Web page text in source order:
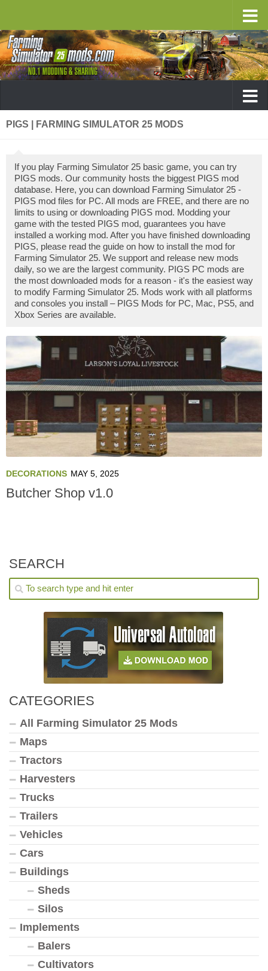
PIGS | FARMING SIMULATOR 25 MODS
If you play Farming Simulator 25 basic game, you can try
PIGS mods. Our community hosts the biggest PIGS mod
database. Here, you can download Farming Simulator 25 -
PIGS mod files for PC. All mods are FREE, and there are no
limits to using or downloading PIGS mod. Modding your
game with the tested PIGS mod, guarantees you have
installed a working mod. After you have finished downloading
PIGS, please read the guide on how to install the mod for
Farming Simulator 25. We support and release new mods
daily, so we are the largest community. PIGS PC mods are
the most downloaded mods for a reason - it's the easiest way
to modify Farming Simulator 25. Mods work with all platforms
and consoles you install – PIGS Mods for PC, Mac, PS5, and
Xbox Series are available.
DECORATIONS MAY 5, 2025
Butcher Shop v1.0
SEARCH
CATEGORIES
All Farming Simulator 25 Mods
Maps
Tractors
Harvesters
Trucks
Trailers
Vehicles
Cars
Buildings
Sheds
Silos
Implements
Balers
Cultivators